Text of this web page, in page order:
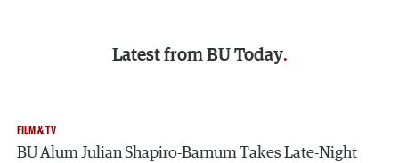
Latest from BU Today
FILM & TV
BU Alum Julian Shapiro-Barnum Takes Late-Night